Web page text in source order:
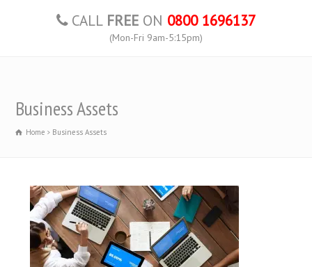
CALL FREE ON 0800 1696137
(Mon-Fri 9am-5:15pm)
Business Assets
Home Business Assets